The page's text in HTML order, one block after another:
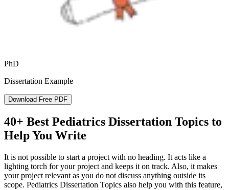
PhD
Dissertation Example
Download Free PDF
40+ Best Pediatrics Dissertation Topics to
Help You Write
It is not possible to start a project with no heading. It acts like a
lighting torch for your project and keeps it on track. Also, it makes
your project relevant as you do not discuss anything outside its
scope. Pediatrics Dissertation Topics also help you with this feature,